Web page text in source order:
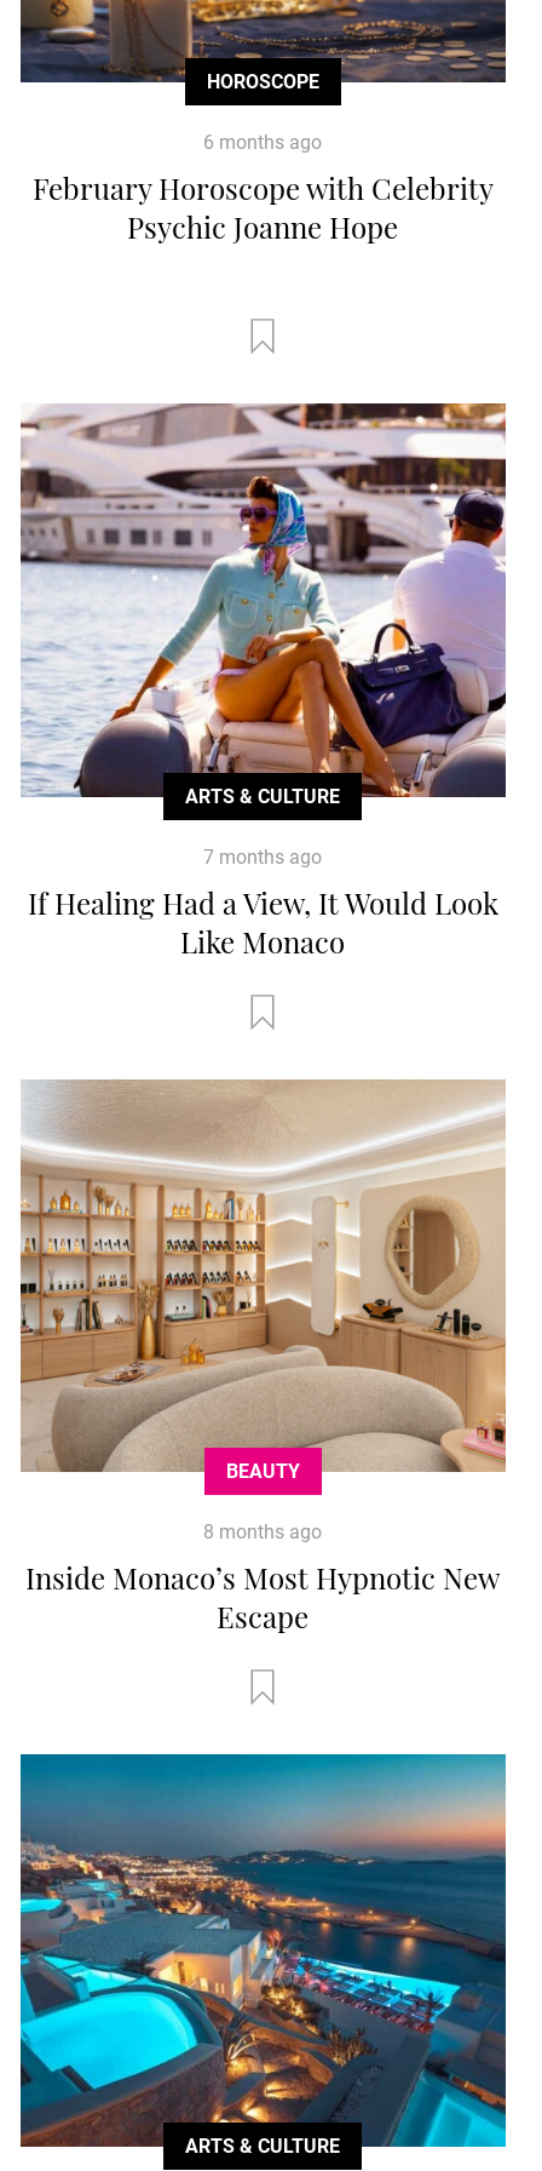
HOROSCOPE
6 months ago
February Horoscope with Celebrity
Psychic Joanne Hope
ARTS & CULTURE
7 months ago
If Healing Had a View, It Would Look
Like Monaco
BEAUTY
8 months ago
Inside Monaco’s Most Hypnotic New
Escape
ARTS & CULTURE